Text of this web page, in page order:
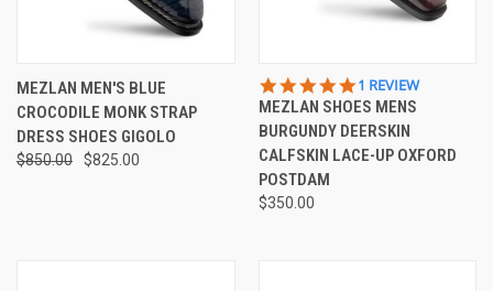
MEZLAN MEN'S BLUE
CROCODILE MONK STRAP
DRESS SHOES GIGOLO
$850.00 $825.00
5.0
STAR
RATING
1 REVIEW
MEZLAN SHOES MENS
BURGUNDY DEERSKIN
CALFSKIN LACE-UP OXFORD
POSTDAM
$350.00